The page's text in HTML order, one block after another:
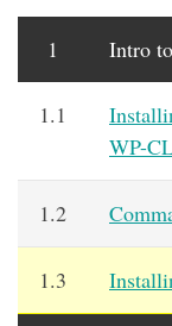
1 Intro
1.1
WP-
1.2
1.3